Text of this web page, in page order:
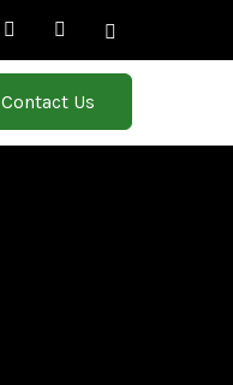
Contact Us